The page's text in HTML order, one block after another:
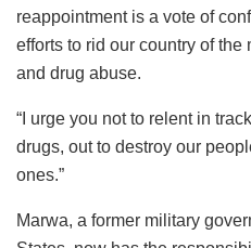
reappointment is a vote of
efforts to rid our country of the
and drug abuse.
“I urge you not to relent in
drugs, out to destroy our
ones.”
Marwa, a former military